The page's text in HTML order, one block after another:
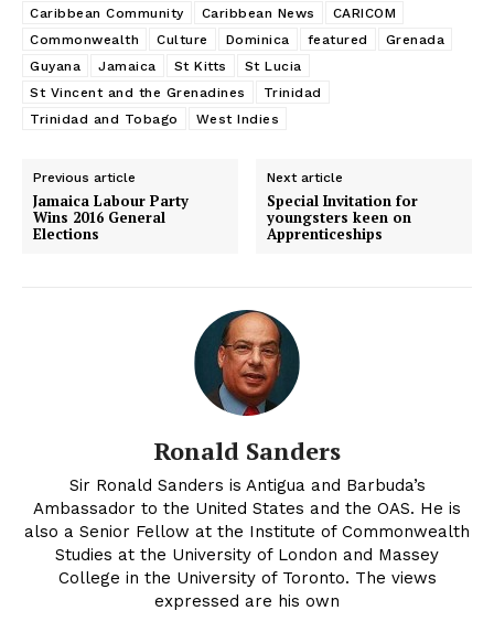
Caribbean Community
Caribbean News
CARICOM
Commonwealth
Culture Dominica featured
Grenada
Guyana
Jamaica St Kitts
St Lucia
St Vincent and the Grenadines
Trinidad
Trinidad and Tobago
West Indies
Previous article
Jamaica Labour Party
Wins 2016 General
Elections
Next article
Special Invitation for
youngsters keen on
Apprenticeships
Ronald Sanders
Sir Ronald Sanders is Antigua and Barbuda’s
Ambassador to the United States and the OAS. He is
also a Senior Fellow at the Institute of Commonwealth
Studies at the University of London and Massey
College in the University of Toronto. The views
expressed are his own